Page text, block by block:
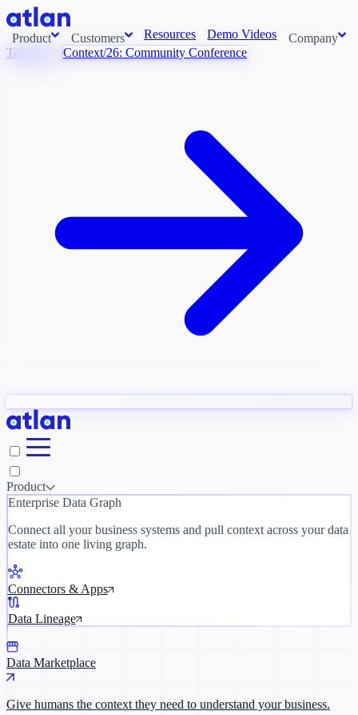
Product
need to understand your business.
Slack
Customers Resources Demo Videos Company
Newsroom
Context/26
Talk to Us Context/26: Community Conference
Product
Enterprise Data Graph
Connect all your business systems and pull context across your data
estate into one living graph.
Connectors & Apps
Data Lineage
Data Marketplace
Give humans the context they need to understand your business.